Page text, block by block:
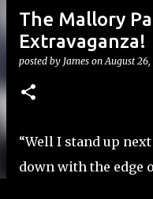
The Mallory
Extravaganza!
posted by James onAugust 26,
“Well I stand up
down with the edge